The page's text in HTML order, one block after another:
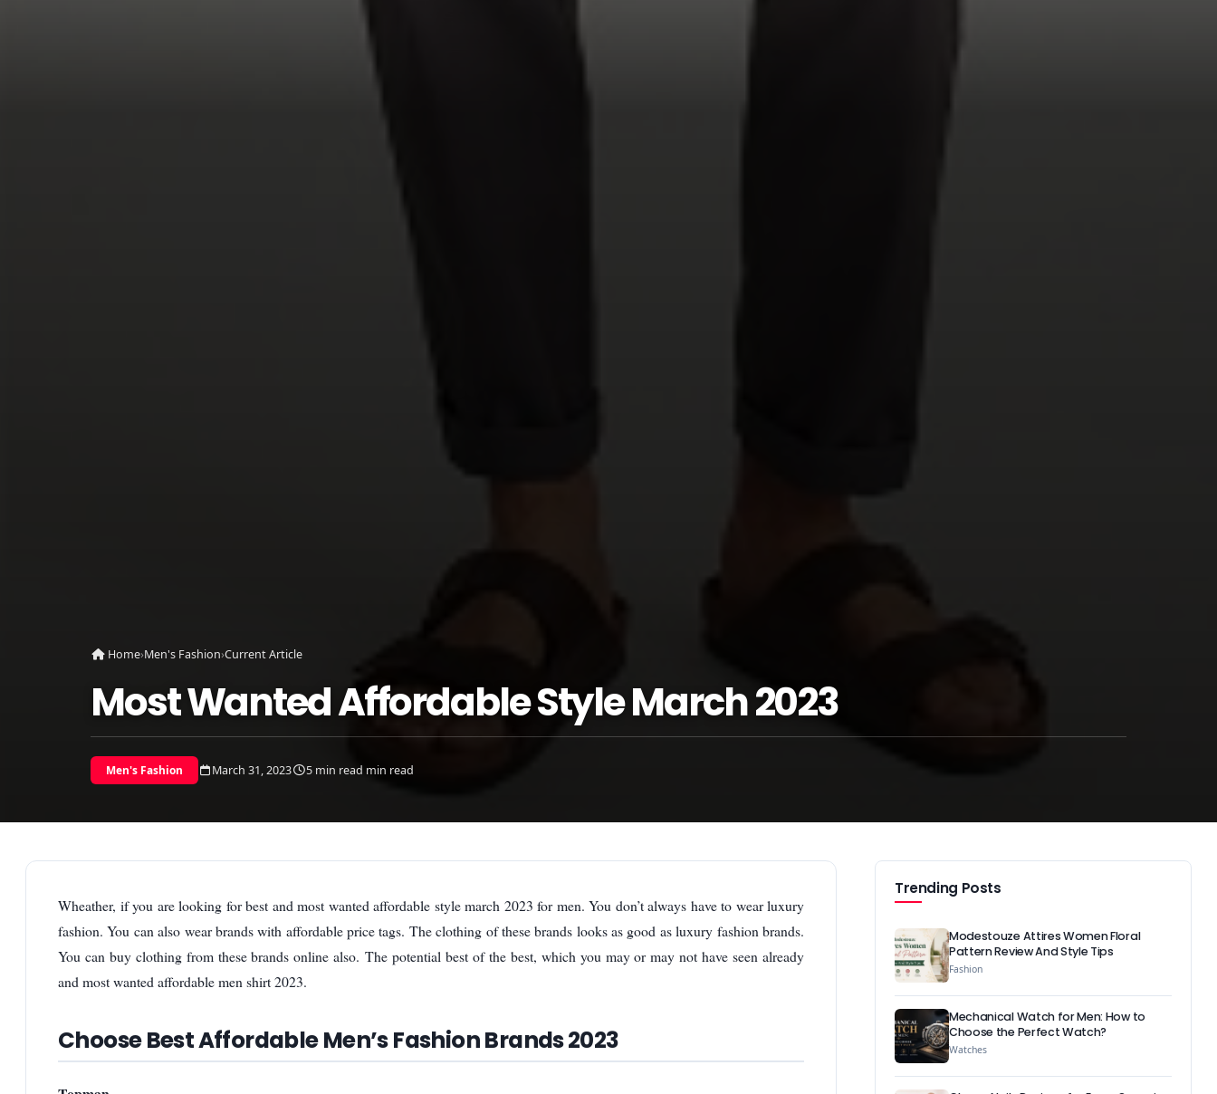
Home›Men's Fashion›Current Article
Most Wanted Affordable Style March 2023
Men's Fashion March 31, 2023 5 min read min read
Wheather, if you are looking for best and most wanted affordable style march 2023 for men. You don’t always have to wear luxury
fashion. You can also wear brands with affordable price tags. The clothing of these brands looks as good as luxury fashion brands.
You can buy clothing from these brands online also. The potential best of the best, which you may or may not have seen already
and most wanted affordable men shirt 2023.
Choose Best Affordable Men’s Fashion Brands 2023
Trending Posts
Modestouze Attires Women Floral
Pattern Review And Style Tips
Fashion
Mechanical Watch for Men: How to
Choose the Perfect Watch?
Watches